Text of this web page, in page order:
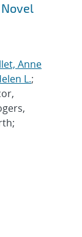
Anne
L.;